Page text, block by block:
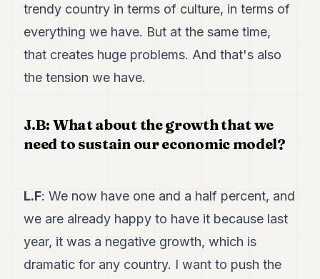
trendy country in terms of culture, in terms of
everything we have. But at the same time,
that creates huge problems. And that's also
the tension we have.
J.B: What about the growth that we
need to sustain our economic model?
L.F: We now have one and a half percent, and
we are already happy to have it because last
year, it was a negative growth, which is
dramatic for any country. I want to push the